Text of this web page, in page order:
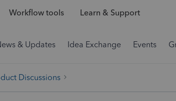
Workflow tools Learn & Support
& Updates Idea Exchange Events
Discussions